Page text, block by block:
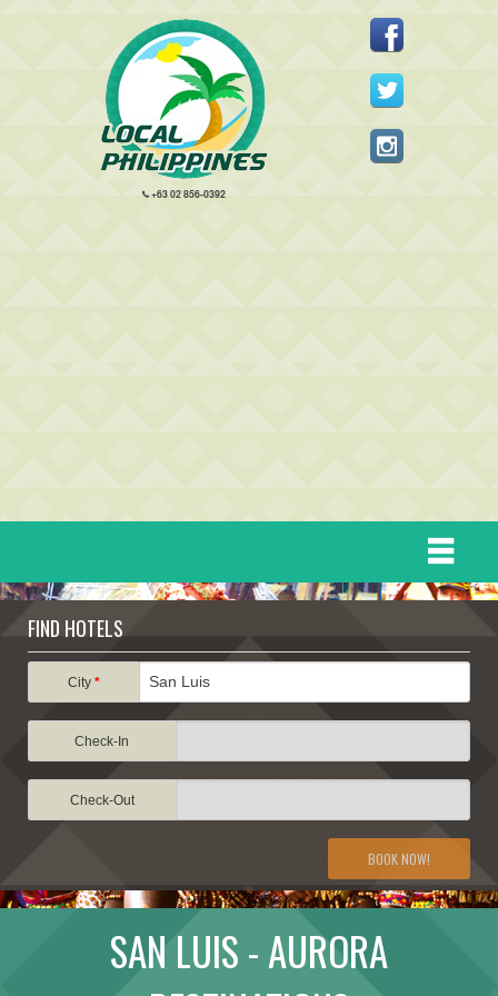
+63 02 856-0392
DESTINATIONS
ATTRACTIONS
TRAVEL INFORMATION
TRAVEL STORIES
FIND HOTELS
City*
Check-In
Check-Out
BOOK NOW!
SAN LUIS - AURORA